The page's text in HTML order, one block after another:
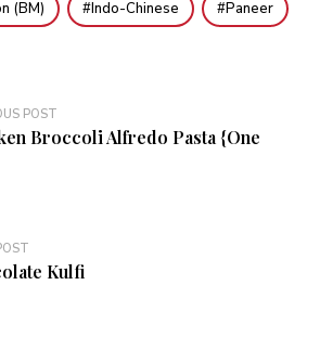
(BM) Indo-Chinese Paneer
POST
Broccoli Alfredo Pasta {One
Kulfi